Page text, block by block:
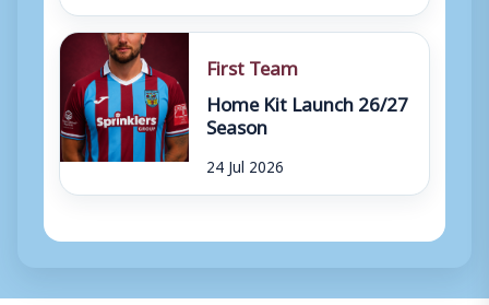
First Team
Home Kit Launch 26/27
Season
24 Jul 2026